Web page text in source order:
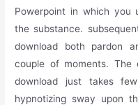
Powerpoint in which you
the substance.
download both pardon
couple of moments. The
download just takes
hypnotizing sway upon